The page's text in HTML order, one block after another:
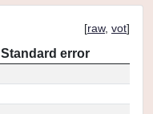
[raw, vot]
Standard error